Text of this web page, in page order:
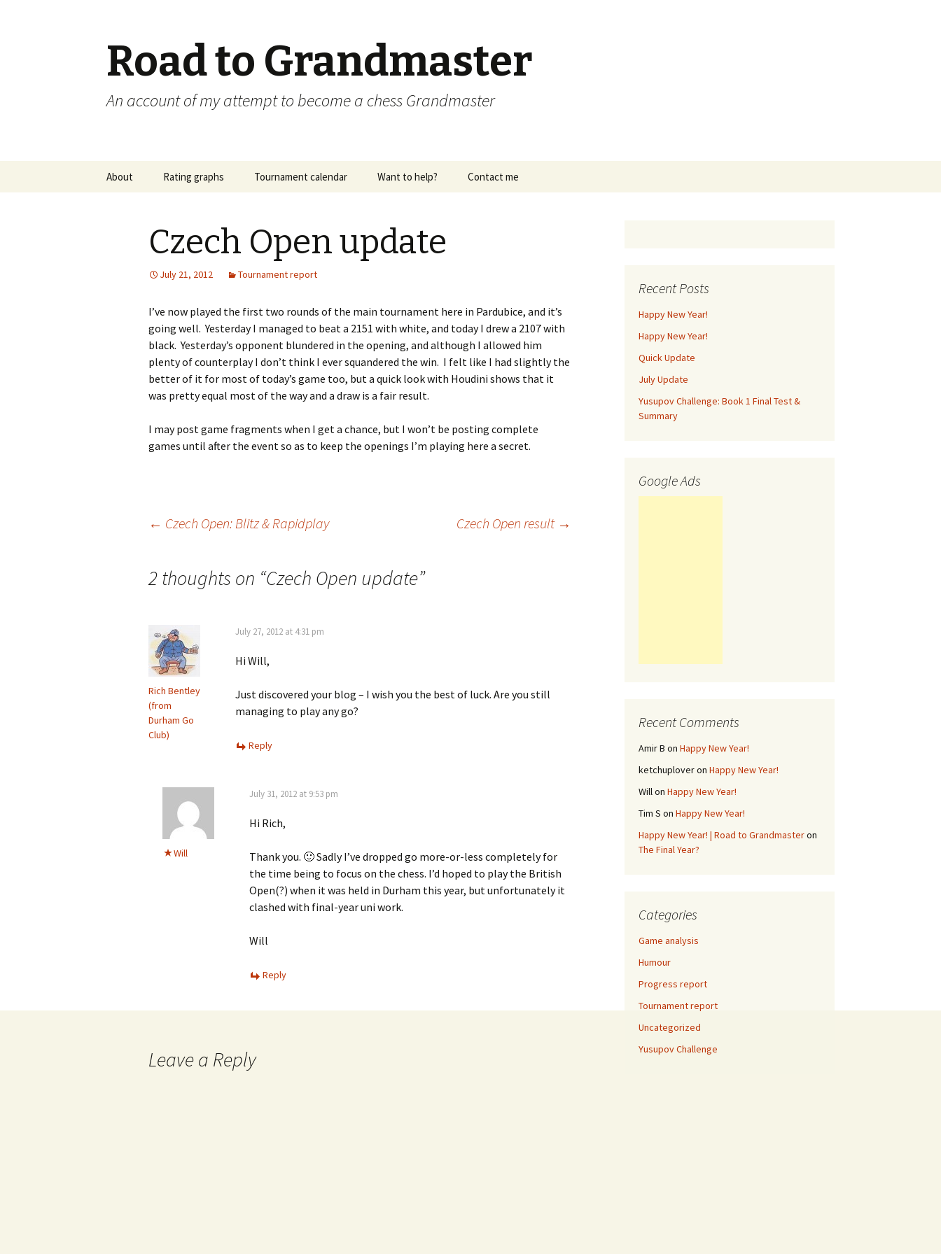
Road to Grandmaster
An account of my attempt to become a chess Grandmaster
About Rating graphs Tournament calendar Want to help? Contact me
Czech Open update
July 21, 2012 Tournament report
I’ve now played the first two rounds of the main tournament here in Pardubice, and it’s
going well. Yesterday I managed to beat a 2151 with white, and today I drew a 2107 with
black. Yesterday’s opponent blundered in the opening, and although I allowed him
plenty of counterplay I don’t think I ever squandered the win. I felt like I had slightly the
better of it for most of today’s game too, but a quick look with Houdini shows that it
was pretty equal most of the way and a draw is a fair result.
I may post game fragments when I get a chance, but I won’t be posting complete
games until after the event so as to keep the openings I’m playing here a secret.
navigation
← Czech Open: Blitz & Rapidplay Czech Open result →
2 thoughts on “Czech Open update”
Rich Bentley
(from
Durham Go
Club)
July 27, 2012 at 4:31 pm
Hi Will,
Just discovered your blog – I wish you the best of luck. Are you still
managing to play any go?
Reply
Will
July 31, 2012 at 9:53 pm
Hi Rich,
Thank you. 🙂 Sadly I’ve dropped go more-or-less completely for
the time being to focus on the chess. I’d hoped to play the British
Open(?) when it was held in Durham this year, but unfortunately it
clashed with final-year uni work.
Will
Reply
Leave a Reply
Recent Posts
Happy New Year!
Happy New Year!
Quick Update
July Update
Yusupov Challenge: Book 1 Final Test &
Summary
Google Ads
Recent Comments
Amir B on Happy New Year!
ketchuploveron Happy New Year!
Willon Happy New Year!
Tim S on Happy New Year!
Happy New Year! | Road to Grandmasteron
The Final Year?
Categories
Game analysis
Humour
Progress report
Tournament report
Uncategorized
Yusupov Challenge